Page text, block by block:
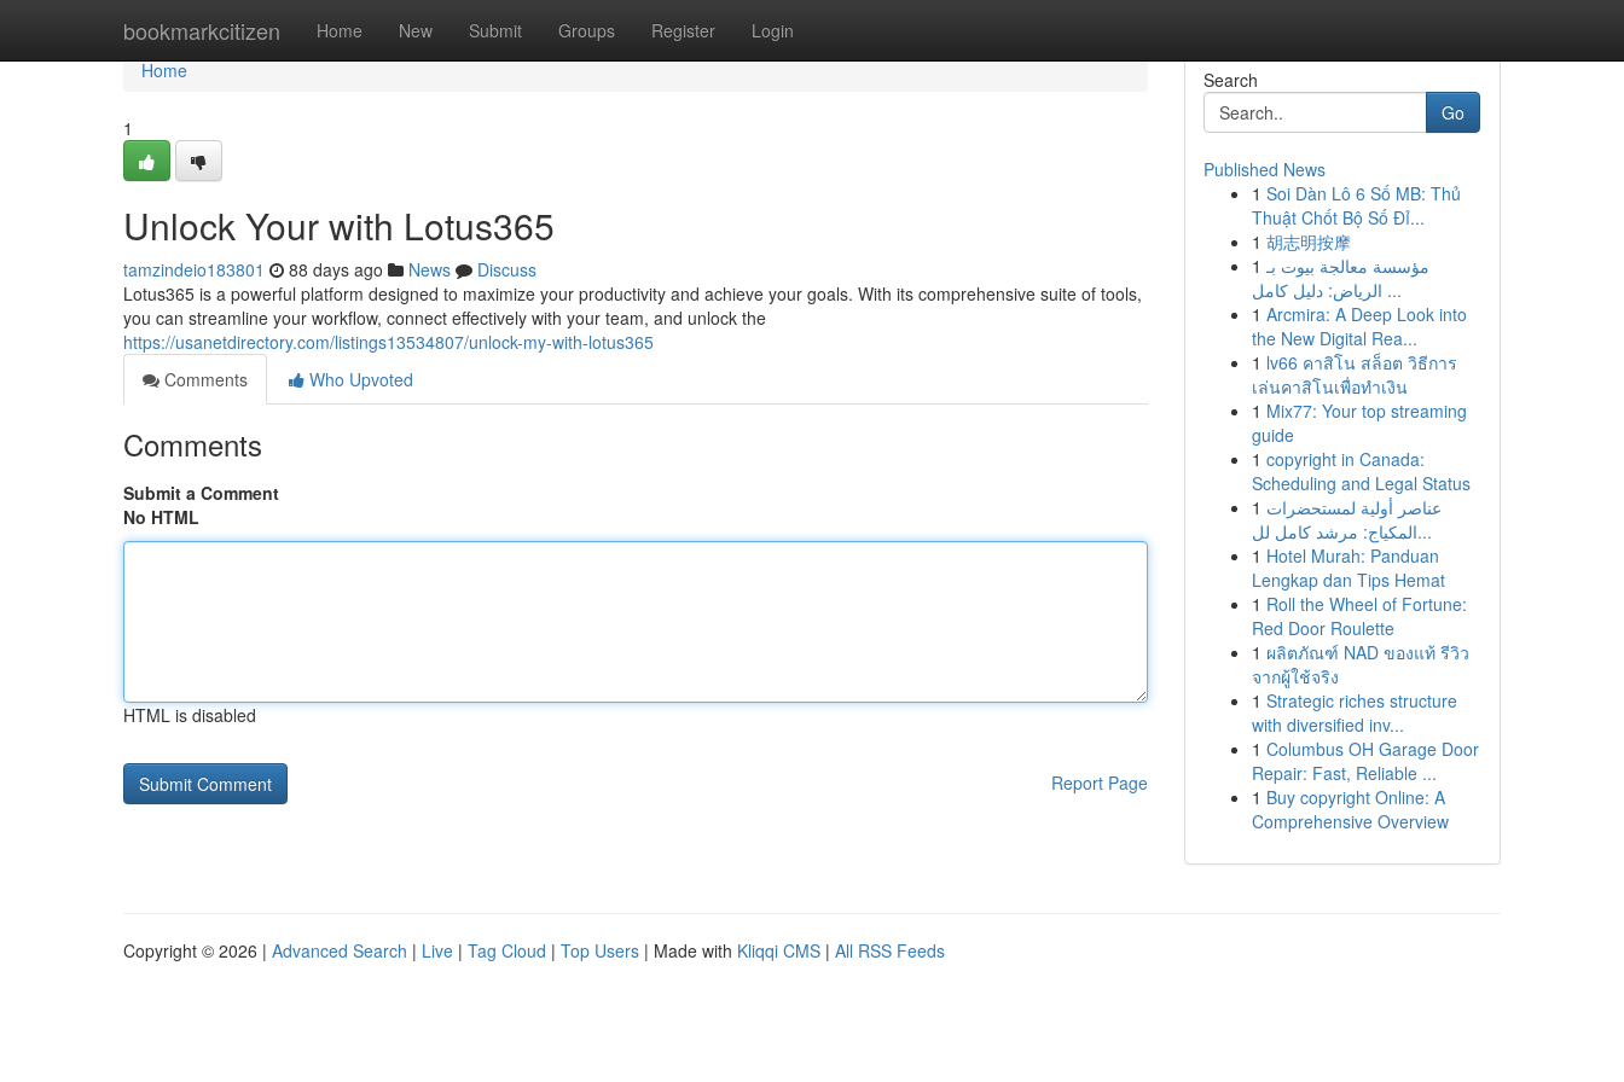
bookmarkcitizen Home New Submit Groups Register Login
Home
Home
1
Unlock Your with Lotus365
tamzindeio183801 88 days ago News
Discuss
Lotus365 is a powerful platform designed to maximize your productivity and achieve your goals. With its comprehensive suite of tools,
you can streamline your workflow, connect effectively with your team, and unlock the
https://usanetdirectory.com/listings13534807/unlock-my-with-lotus365
Comments
Who Upvoted
Comments
Submit a Comment
No HTML
HTML is disabled
Report Page
Search
Go
Published News
1 Soi Dàn Lô 6 Số MB: Thủ
Thuật Chốt Bộ Số Đỉ...
1 胡志明按摩
1 مؤسسة معالجة بيوت بـ
الرياض: دليل كامل ...
1 Arcmira: A Deep Look into
the New Digital Rea...
1 lv66 คาสิโน สล็อต วิธีการ
เล่นคาสิโนเพื่อทำเงิน
1 Mix77: Your top streaming
guide
1 copyright in Canada:
Scheduling and Legal Status
1 عناصر أولية لمستحضرات
المكياج: مرشد كامل لل...
1 Hotel Murah: Panduan
Lengkap dan Tips Hemat
1 Roll the Wheel of Fortune:
Red Door Roulette
1 ผลิตภัณฑ์ NAD ของแท้ รีวิว
จากผู้ใช้จริง
1 Strategic riches structure
with diversified inv...
1 Columbus OH Garage Door
Repair: Fast, Reliable ...
1 Buy copyright Online: A
Comprehensive Overview
Copyright © 2026 | Advanced Search | Live | Tag Cloud | Top Users | Made with Kliqqi CMS | All RSS Feeds